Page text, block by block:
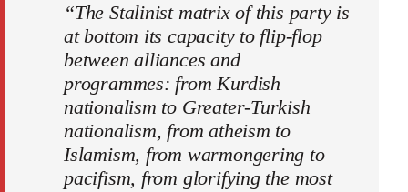
“The Stalinist matrix of this party is
at bottom its capacity to flip-flop
between alliances and
programmes: from Kurdish
nationalism to Greater-Turkish
nationalism, from atheism to
Islamism, from warmongering to
pacifism, from glorifying the most